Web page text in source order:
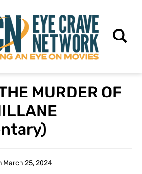
MURDER OF
March 25, 2024